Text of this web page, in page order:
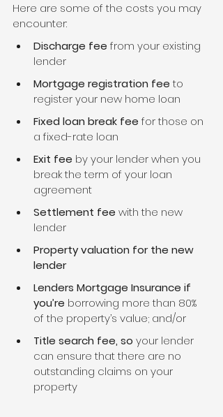
Here are some of the costs you may
encounter:
Discharge fee from your existing
lender
Mortgage registration fee to
register your new home loan
Fixed loan break fee for those on
a fixed-rate loan
Exit fee by your lender when you
break the term of your loan
agreement
Settlement fee with the new
lender
Property valuation for the new
lender
Lenders Mortgage Insurance if
you’re borrowing more than 80%
of the property’s value; and/or
Title search fee, so your lender
can ensure that there are no
outstanding claims on your
property